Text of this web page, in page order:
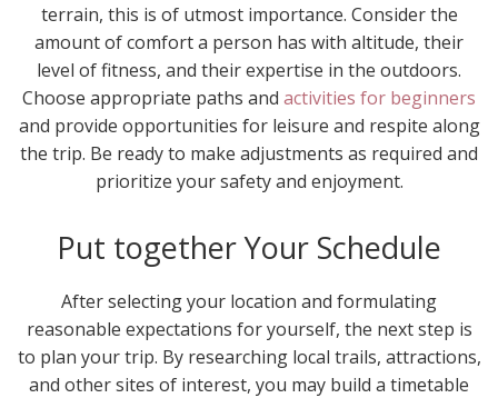
terrain, this is of utmost importance. Consider the
amount of comfort a person has with altitude, their
level of fitness, and their expertise in the outdoors.
Choose appropriate paths and activities for beginners
and provide opportunities for leisure and respite along
the trip. Be ready to make adjustments as required and
prioritize your safety and enjoyment.
Put together Your Schedule
After selecting your location and formulating
reasonable expectations for yourself, the next step is
to plan your trip. By researching local trails, attractions,
and other sites of interest, you may build a timetable